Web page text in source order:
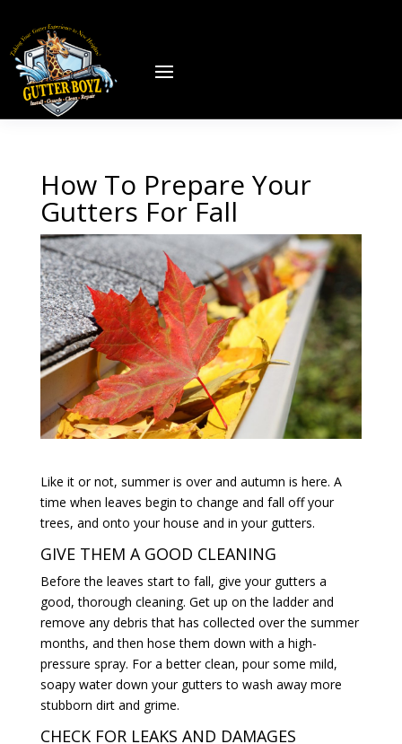
How To Prepare Your
Gutters For Fall
Like it or not, summer is over and autumn is here. A
time when leaves begin to change and fall off your
trees, and onto your house and in your gutters.
GIVE THEM A GOOD CLEANING
Before the leaves start to fall, give your gutters a
good, thorough cleaning. Get up on the ladder and
remove any debris that has collected over the summer
months, and then hose them down with a high-
pressure spray. For a better clean, pour some mild,
soapy water down your gutters to wash away more
stubborn dirt and grime.
CHECK FOR LEAKS AND DAMAGES